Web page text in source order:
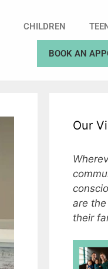
CHILDREN
BOOK AN
Our
are
their